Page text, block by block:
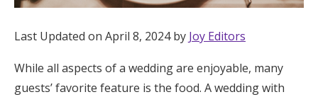
Shop Wedding
Zero-Fee Cash Funds
Last Updated on April 8, 2024 by Joy Editors
While all aspects of a wedding are enjoyable, many
guests’ favorite feature is the food. A wedding with